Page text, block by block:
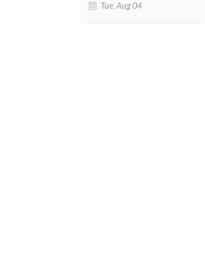
Tue, Aug 04